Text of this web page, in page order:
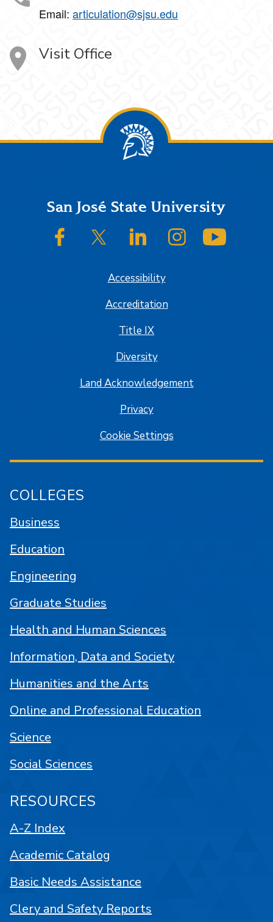
Email: articulation@sjsu.edu
Visit Office
FooterSan José State University
SJSU on FacebookSJSU on Twitter/XSJSU on LinkedInSJSU on Instagram
Accessibility
Accreditation
Title IX
Diversity
Land Acknowledgement
Privacy
Cookie Settings
COLLEGES
Business
Education
Engineering
Graduate Studies
Health and Human Sciences
Information, Data and Society
Humanities and the Arts
Online and Professional Education
Science
Social Sciences
RESOURCES
A-Z Index
Academic Catalog
Basic Needs Assistance
Clery and Safety Reports